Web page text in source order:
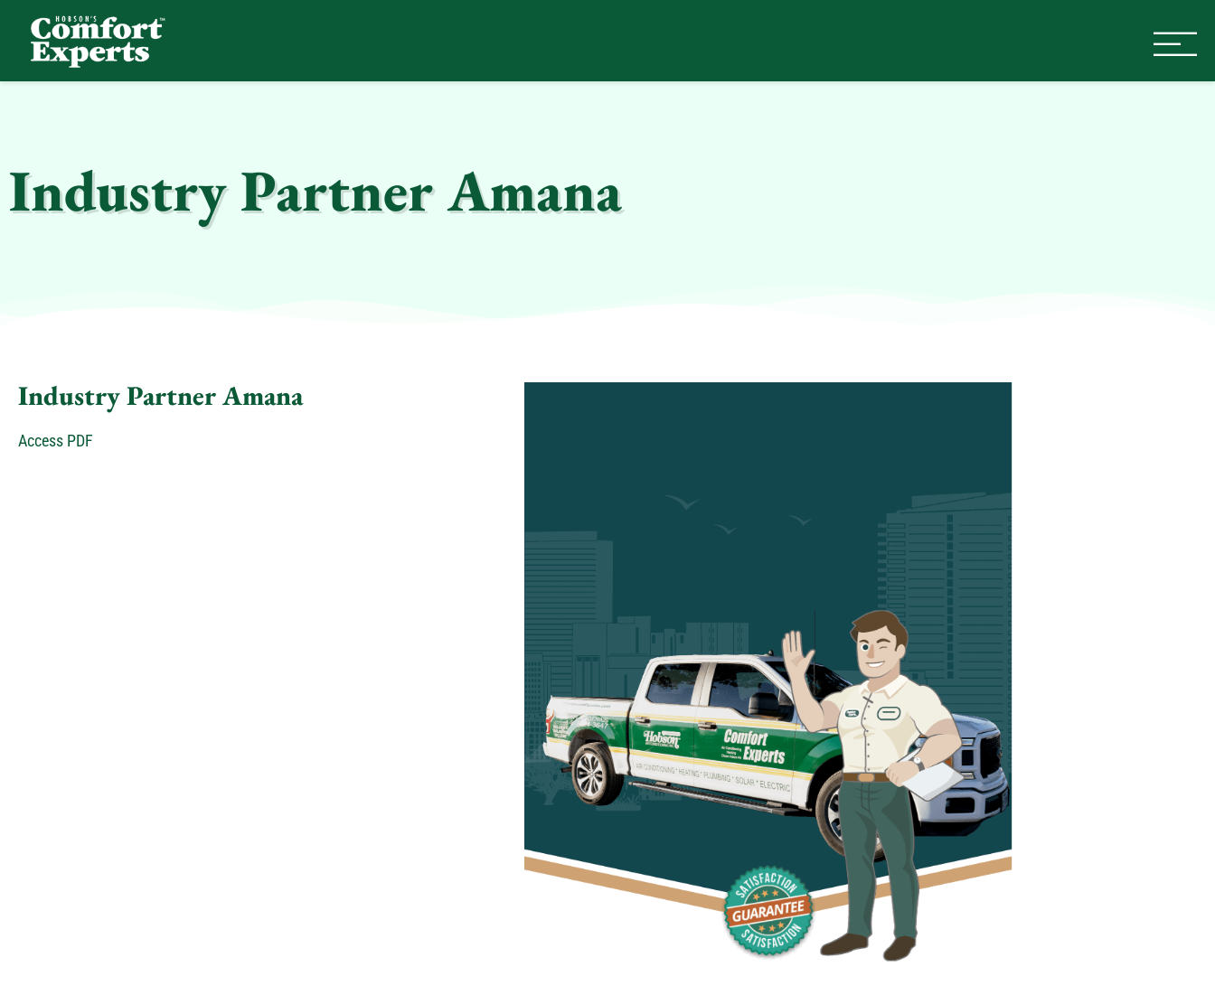
Industry Partner Amana
Industry Partner Amana
Access PDF